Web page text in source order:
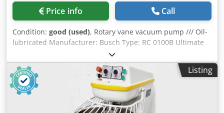
Price info Call
Condition: good (used), Rotary vane vacuum pump /// Oil-
lubricated Manufacturer: Busch Type: RC 0100B Ultimate
pressure: approx. 20 mbar Pumping speed: approx. 100
m³/h Condition: General overhaul If you have any
questions about this listing or general questions about
vacuum generation, please do not hesitate to contact us.
Dcedpfx Adobrantersk
Listing